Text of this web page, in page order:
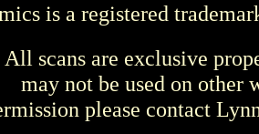
is a registered
All scans are exclusive
may not be used on other
please contact